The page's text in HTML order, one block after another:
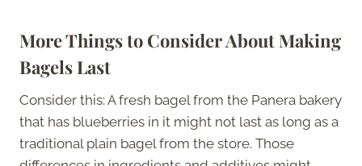
More Things to Consider About Making
Bagels Last
Consider this: A fresh bagel from the Panera bakery
that has blueberries in it might not last as long as a
traditional plain bagel from the store. Those